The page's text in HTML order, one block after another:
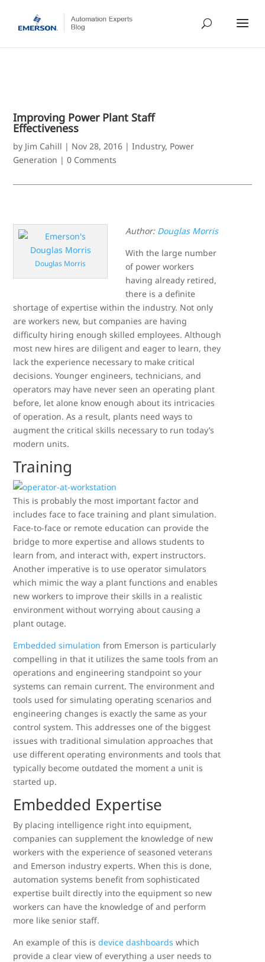
Improving Power Plant Staff
Effectiveness
by Jim Cahill | Nov 28, 2016 |Industry, Power
Generation |0 Comments
Douglas Morris
Author: Douglas Morris
With the large number
of power workers
having already retired,
there is a definite
shortage of expertise within the industry. Not only
are workers new, but companies are having
difficulty hiring enough skilled employees. Although
most new hires are diligent and eager to learn, they
lack the experience necessary to make critical
decisions. Younger engineers, technicians, and
operators may have never seen an operating plant
before, let alone know enough about its intricacies
of operation. As a result, plants need ways to
augment the critical skills necessary to run today’s
modern units.
Training
This is probably the most important factor and
includes face to face training and plant simulation.
Face-to-face or remote education can provide the
bridge to more expertise and allows students to
learn from, and interact with, expert instructors.
Another imperative is to use operator simulators
which mimic the way a plant functions and enables
new workers to improve their skills in a realistic
environment without worrying about causing a
plant outage.
Embedded simulation from Emerson is particularly
compelling in that it utilizes the same tools from an
operations and engineering standpoint so your
systems can remain current. The environment and
tools used for simulating operating scenarios and
engineering changes is exactly the same as your
control system. This addresses one of the biggest
issues with traditional simulation approaches that
use different operating environments and tools that
typically become outdated the moment a unit is
started up.
Embedded Expertise
By placing intelligence right into equipment,
companies can supplement the knowledge of new
workers with the experience of seasoned veterans
and Emerson industry experts. When this is done,
automation systems benefit from sophisticated
expertise built directly into the equipment so new
workers can have the knowledge of and perform
more like senior staff.
An example of this isdevice dashboards which
provide a clear view of everything a user needs to